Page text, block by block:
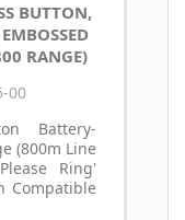
BUTTON,
RANGE)
00
Battery-
(800m Line
Ring'
Compatible